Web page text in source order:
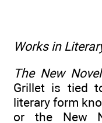
Works in
The New Novel
Grillet is tied
literary form
or the New